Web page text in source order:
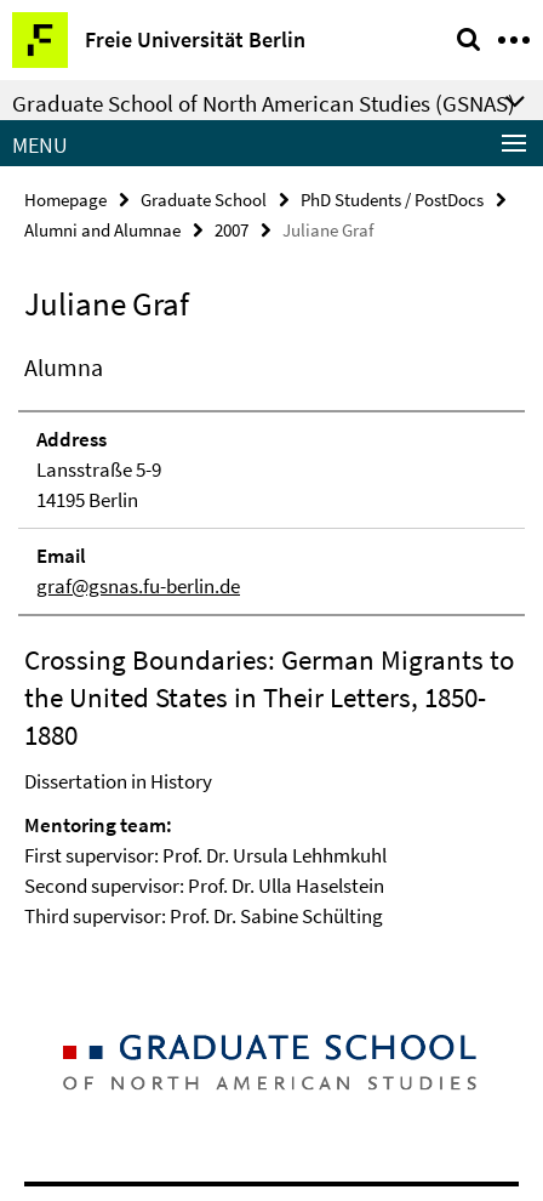
Springe
direkt
zu
Inhalt
Freie Universität Berlin
Service
Navigation
Graduate School of North American Studies (GSNAS)
MENU
Homepage Graduate School
PhD Students / PostDocs
Alumni and Alumnae
2007 Juliane Graf
Juliane Graf
Alumna
Address
Lansstraße 5-9
14195 Berlin
Email
graf@gsnas.fu-berlin.de
Crossing Boundaries: German Migrants to
the United States in Their Letters, 1850-
1880
Dissertation in History
Mentoring team:
First supervisor: Prof. Dr. Ursula Lehhmkuhl
Second supervisor: Prof. Dr. Ulla Haselstein
Third supervisor: Prof. Dr. Sabine Schülting